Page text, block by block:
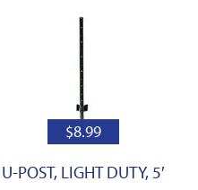
$8.99
U-POST, LIGHT DUTY, 5′